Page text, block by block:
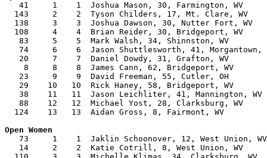
41     1    1  Joshua Mason, 30, Farmington, WV
143     2    2  Tyson Childers, 17, Mt. Clare, WV
138     3    3  Joshua Dawson, 30, Nutter Fort, WV
108     4    4  Brian Reider, 30, Bridgeport, WV
83     5    5  Mark Walsh, 34, Shinnston, WV
74     6    6  Jason Shuttlesworth, 41,
20     7    7  Daniel Dowdy, 31, Grafton, WV
8     8    8  James Cann, 62, Bridgeport, WV
23     9    9  David Freeman, 55, Cutler, OH
29    10   10  Rick Haney, 58, Bridgeport, WV
38    11   11  Jason Leichliter, 41, Mannington,
88    12   12  Michael Yost, 28, Clarksburg, WV
124    13   13  Aidan Gross, 8, Fairmont, WV
73     1    1  Jaklin Schoonover, 12, West Union,
14     2    2  Katie Cotrill, 8, West Union, WV